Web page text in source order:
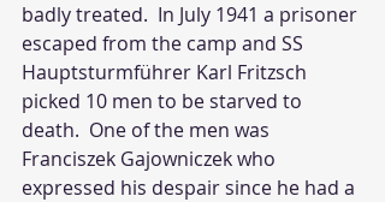
badly treated.  In July 1941 a prisoner
escaped from the camp and SS
Hauptsturmführer Karl Fritzsch
picked 10 men to be starved to
death.  One of the men was
Franciszek Gajowniczek who
expressed his despair since he had a